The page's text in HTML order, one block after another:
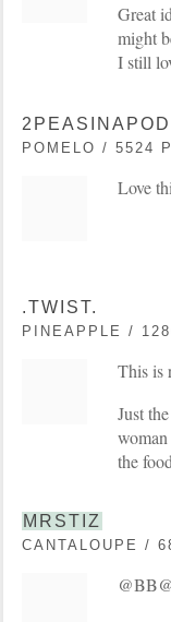
Great
might
I still
2PEASINAPOD
POMELO / 5524
Love
.TWIST.
PINEAPPLE /
This is
Just
the
MRSTIZ
CANTALOUPE /